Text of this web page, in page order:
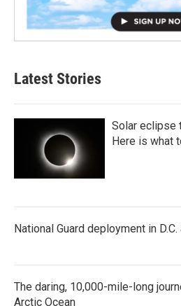
Latest Stories
Solar eclipse
Here is what
National Guard deployment in
The daring, 10,000-mile-long
Arctic Ocean